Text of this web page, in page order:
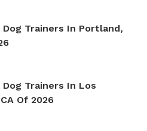
Trainers In Portland,
Trainers In Los
Of 2026